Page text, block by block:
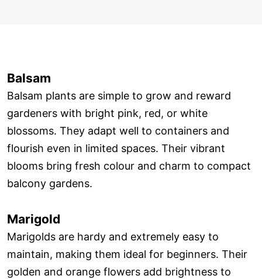
Balsam
Balsam plants are simple to grow and reward
gardeners with bright pink, red, or white
blossoms. They adapt well to containers and
flourish even in limited spaces. Their vibrant
blooms bring fresh colour and charm to compact
balcony gardens.
Marigold
Marigolds are hardy and extremely easy to
maintain, making them ideal for beginners. Their
golden and orange flowers add brightness to